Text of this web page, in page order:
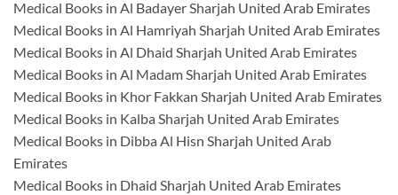
Medical Books in Al Badayer Sharjah United Arab Emirates
Medical Books in Al Hamriyah Sharjah United Arab Emirates
Medical Books in Al Dhaid Sharjah United Arab Emirates
Medical Books in Al Madam Sharjah United Arab Emirates
Medical Books in Khor Fakkan Sharjah United Arab Emirates
Medical Books in Kalba Sharjah United Arab Emirates
Medical Books in Dibba Al Hisn Sharjah United Arab
Emirates
Medical Books in Dhaid Sharjah United Arab Emirates